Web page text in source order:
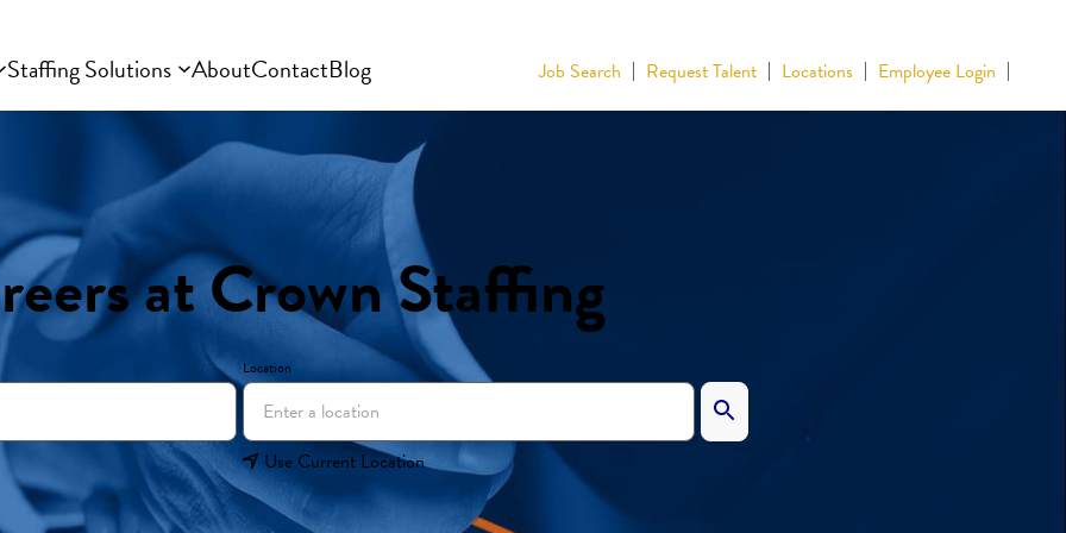
Staffing Solutions AboutContactBlog Job Search Request Talent Locations Employee Login
at Crown Staffing
Location
Use Current Location